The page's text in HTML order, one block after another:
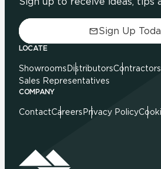
Sign Up
LOCATE
Showrooms DistributorsContractors
Sales Representatives
COMPANY
ContactCareers Privacy Policy